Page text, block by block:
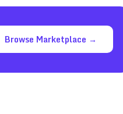
Browse Marketplace →